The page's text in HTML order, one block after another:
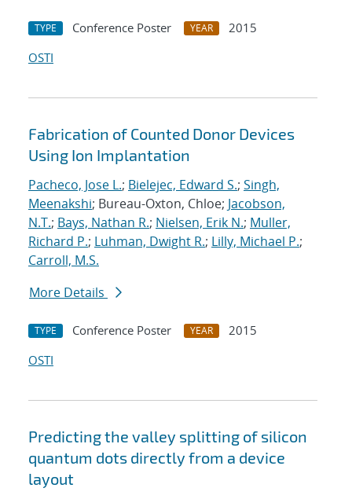
TYPE Conference Poster YEAR
2015
OSTI
Fabrication of Counted Donor Devices
Using Ion Implantation
Pacheco, Jose L.; Bielejec, Edward S.; Singh,
Meenakshi; Bureau-Oxton, Chloe; Jacobson,
N.T.; Bays, Nathan R.; Nielsen, Erik N.; Muller,
Richard P.; Luhman, Dwight R.; Lilly, Michael P.;
Carroll, M.S.
More Details
TYPE Conference Poster YEAR
2015
OSTI
Predicting the valley splitting of silicon
quantum dots directly from a device
layout